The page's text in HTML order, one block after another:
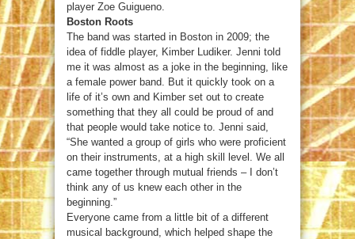
player Zoe Guigueno.
Boston Roots
The band was started in Boston in 2009; the
idea of fiddle player, Kimber Ludiker. Jenni told
me it was almost as a joke in the beginning, like
a female power band. But it quickly took on a
life of it’s own and Kimber set out to create
something that they all could be proud of and
that people would take notice to. Jenni said,
“She wanted a group of girls who were proficient
on their instruments, at a high skill level. We all
came together through mutual friends – I don’t
think any of us knew each other in the
beginning.”
Everyone came from a little bit of a different
musical background, which helped shape the